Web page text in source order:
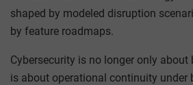
shaped by modeled disruption
by feature roadmaps.
Cybersecurity is no longer only about
is about operational continuity under